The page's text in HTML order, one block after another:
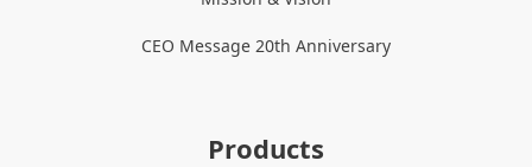
CEO Message 20th Anniversary
Products